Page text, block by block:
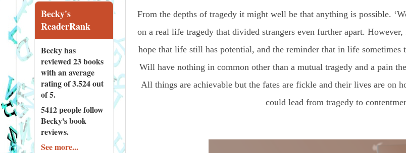
From the depths of tragedy it might well be that anything is possible.
on a real life tragedy that divided strangers even further apart.
hope that life still has potential, and the reminder that in life sometimes
Will have nothing in common other than a mutual tragedy and a pain
All things are achievable but the fates are fickle and their lives are on
could lead from tragedy to
Becky's
ReaderRank
Becky has
reviewed23 books
with an average
rating of 3.524 out
of 5.
5412 peoplefollow
Becky's book
reviews.
See more...